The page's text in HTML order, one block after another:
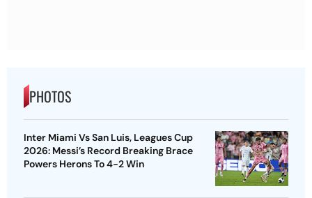
PHOTOS
Inter Miami Vs San Luis, Leagues Cup
2026: Messi’s Record Breaking Brace
Powers Herons To 4-2 Win